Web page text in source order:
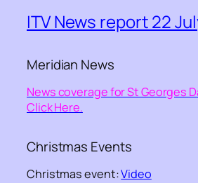
ITV News report 22
Meridian News
News coverage for St Georges
Click Here.
Christmas Events
Christmas event:Video